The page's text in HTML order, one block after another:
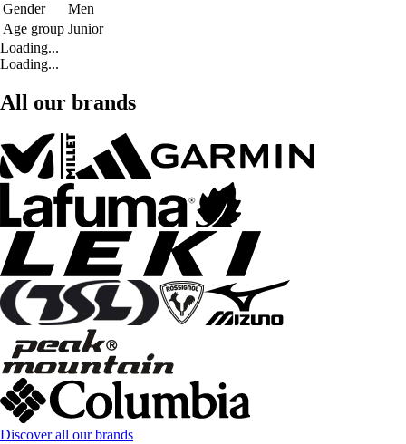
Gender
Men
Age group Junior
Loading...
Loading...
All our brands
Discover all our brands